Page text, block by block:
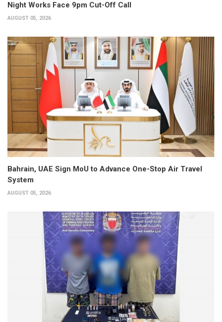
Night Works Face 9pm Cut-Off Call
AUGUST 05, 2026
Bahrain, UAE Sign MoU to Advance One-Stop Air Travel
System
AUGUST 05, 2026